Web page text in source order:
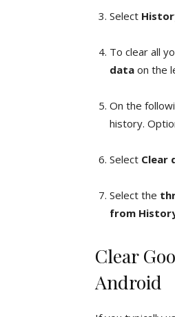
Select
To clear all
data on the
On the
history.
Select Clear
Select the
from
Clear
Android